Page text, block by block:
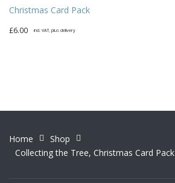
Christmas Card Pack
£6.00 incl. VAT, plus delivery
Home
Shop
Collecting the Tree, Christmas Card Pack